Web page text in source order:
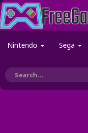
Nintendo Sega